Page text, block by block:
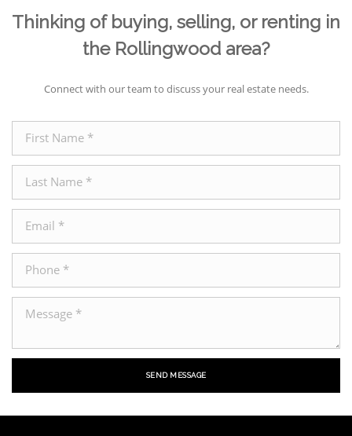
Thinking of buying, selling, or renting in
the Rollingwood area?
Connect with our team to discuss your real estate needs.
SEND MESSAGE